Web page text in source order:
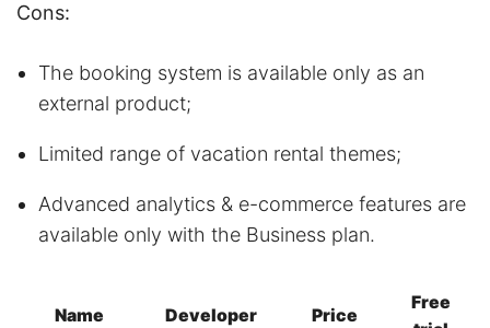
Cons:
The booking system is available only as an
external product;
Limited range of vacation rental themes;
Advanced analytics & e-commerce features are
available only with the Business plan.
Name Developer Price
Free